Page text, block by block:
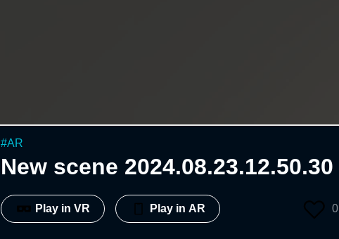
#AR
New scene 2024.08.23.12.50.30
Play in VR Play in AR 0